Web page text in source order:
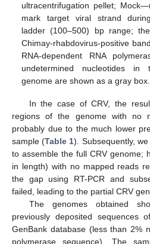
ultracentrifugation pellet;
mark target viral strand
ladder (100–500) bp range;
Chimay-rhabdovirus-positive
RNA-dependent RNA
undetermined nucleotides in
genome are shown as a gray box.
In the case of CRV, the
regions of the genome with no
probably due to the much lower
sample (Table 1). Subsequently,
to assemble the full CRV genome;
in length) with no mapped reads
the gap using RT-PCR and
failed, leading to the partial CRV
The genomes obtained
previously deposited sequences
GenBank database (less than 2%
polymerase sequence). The